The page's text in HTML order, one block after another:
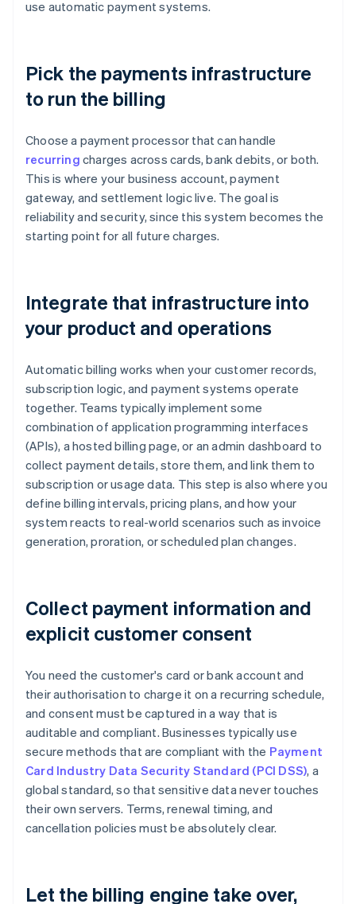
use automatic payment systems.
Pick the payments infrastructure
to run the billing
Choose a payment processor that can handle
recurring charges across cards, bank debits, or both.
This is where your business account, payment
gateway, and settlement logic live. The goal is
reliability and security, since this system becomes the
starting point for all future charges.
Integrate that infrastructure into
your product and operations
Automatic billing works when your customer records,
subscription logic, and payment systems operate
together. Teams typically implement some
combination of application programming interfaces
(APIs), a hosted billing page, or an admin dashboard to
collect payment details, store them, and link them to
subscription or usage data. This step is also where you
define billing intervals, pricing plans, and how your
system reacts to real-world scenarios such as invoice
generation, proration, or scheduled plan changes.
Collect payment information and
explicit customer consent
You need the customer's card or bank account and
their authorisation to charge it on a recurring schedule,
and consent must be captured in a way that is
auditable and compliant. Businesses typically use
secure methods that are compliant with the Payment
Card Industry Data Security Standard (PCI DSS), a
global standard, so that sensitive data never touches
their own servers. Terms, renewal timing, and
cancellation policies must be absolutely clear.
Let the billing engine take over,